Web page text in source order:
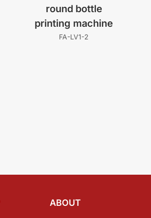
round bottle
printing machine
FA-LV1-2
ABOUT